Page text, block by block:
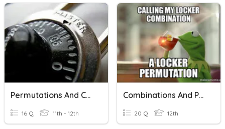
Permutations And Combinations
16 Q 11th - 12th
Combinations And Permutations MDM4U
20 Q 12th